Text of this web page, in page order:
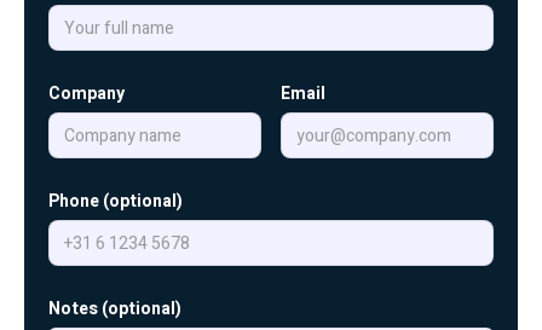
Company Email
Phone (optional)
Notes (optional)